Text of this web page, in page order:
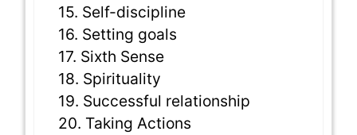
15. Self-discipline
16. Setting goals
17. Sixth Sense
18. Spirituality
19. Successful relationship
20. Taking Actions